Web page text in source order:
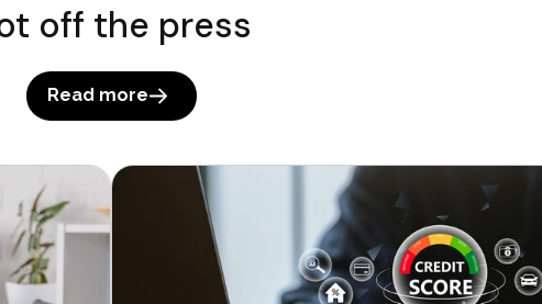
off the press
Read more